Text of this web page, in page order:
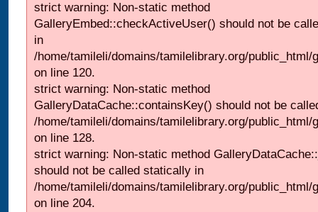
strict warning: Non-static method
GalleryEmbed::checkActiveUser() should not be
in
/home/tamileli/domains/tamilelibrary.org/
on line 120.
strict warning: Non-static method
GalleryDataCache::containsKey() should not be
/home/tamileli/domains/tamilelibrary.org/
on line 128.
strict warning: Non-static method
should not be called statically in
/home/tamileli/domains/tamilelibrary.org/
on line 204.